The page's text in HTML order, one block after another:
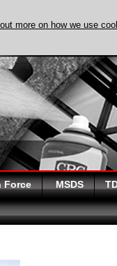
Force MSDS
more on how we use